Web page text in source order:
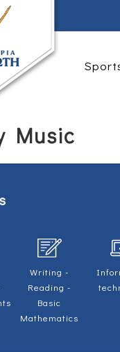
Music
Writing -
Reading -
Basic
Mathematics